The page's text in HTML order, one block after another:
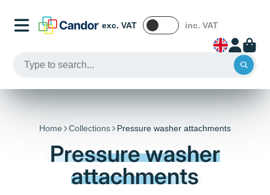
exc. VAT inc. VAT
Home Collections Pressure washer attachments
Pressure washer
attachments